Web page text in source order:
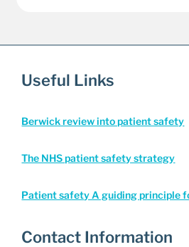
Useful Links
Berwick review into patient safety
The NHS patient safety strategy
Patient safety A guiding principle
Contact Information